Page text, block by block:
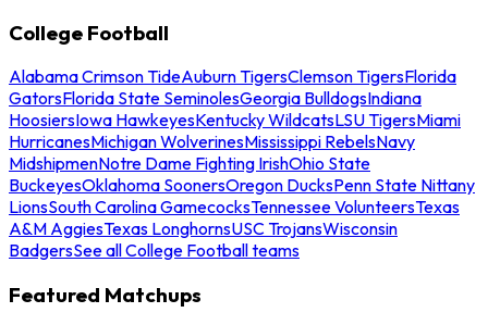
College Football
Alabama Crimson TideAuburn TigersClemson TigersFlorida
GatorsFlorida State SeminolesGeorgia BulldogsIndiana
HoosiersIowa HawkeyesKentucky WildcatsLSU TigersMiami
HurricanesMichigan WolverinesMississippi RebelsNavy
MidshipmenNotre Dame Fighting IrishOhio State
BuckeyesOklahoma SoonersOregon DucksPenn State Nittany
LionsSouth Carolina GamecocksTennessee VolunteersTexas
A&M AggiesTexas LonghornsUSC TrojansWisconsin
BadgersSee all College Football teams
Featured Matchups